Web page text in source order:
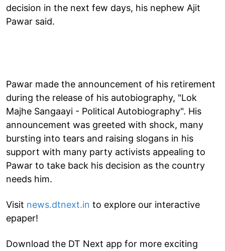
decision in the next few days, his nephew Ajit
Pawar said.
Pawar made the announcement of his retirement
during the release of his autobiography, "Lok
Majhe Sangaayi - Political Autobiography". His
announcement was greeted with shock, many
bursting into tears and raising slogans in his
support with many party activists appealing to
Pawar to take back his decision as the country
needs him.
Visit news.dtnext.in to explore our interactive
epaper!
Download the DT Next app for more exciting